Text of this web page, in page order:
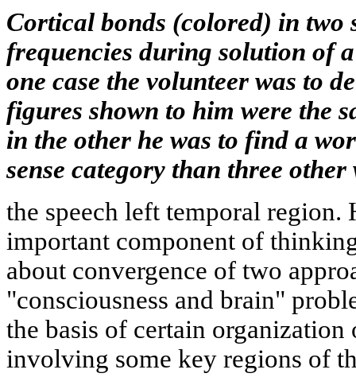
Cortical bonds (colored) in two
frequencies during solution of
one case the volunteer was to
figures shown to him were the
in the other he was to find a
sense category than three other
the speech left temporal region.
important component of
about convergence of two
"consciousness and brain"
the basis of certain organization
involving some key regions of